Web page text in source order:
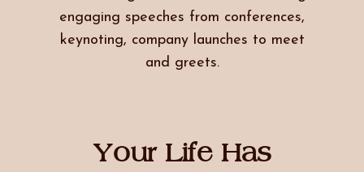
engaging speeches from conferences,
keynoting, company launches to meet
and greets.
Your Life Has